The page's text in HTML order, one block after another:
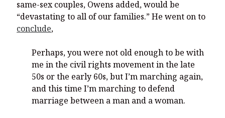
same-sex couples, Owens added, would be
“devastating to all of our families.” He went on to
conclude,
Perhaps, you were not old enough to be with
me in the civil rights movement in the late
50s or the early 60s, but I’m marching again,
and this time I’m marching to defend
marriage between a man and a woman.